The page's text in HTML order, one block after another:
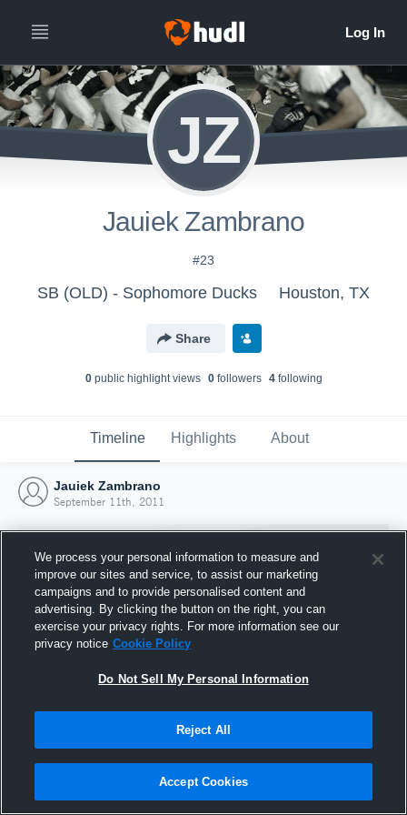
JZ
Jauiek Zambrano
#23
SB (OLD) - Sophomore Ducks Houston, TX
Share
0public highlight views 0followers 4following
Timeline Highlights About
Jauiek Zambrano
September 11th, 2011
Joined Hudl
11 September 2011
We process your personal information to measure and
improve our sites and service, to assist our marketing
campaigns and to provide personalised content and
advertising. By clicking the button on the right, you can
exercise your privacy rights. For more information see our
privacy notice Cookie Policy
Do Not Sell My Personal Information
Reject All
Accept Cookies